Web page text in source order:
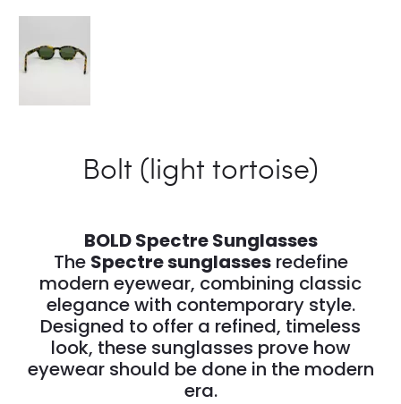
Bolt (light tortoise)
BOLD Spectre Sunglasses
The Spectre sunglassesredefine
modern eyewear, combining classic
elegance with contemporary style.
Designed to offer a refined, timeless
look, these sunglasses prove how
eyewear should be done in the modern
era.